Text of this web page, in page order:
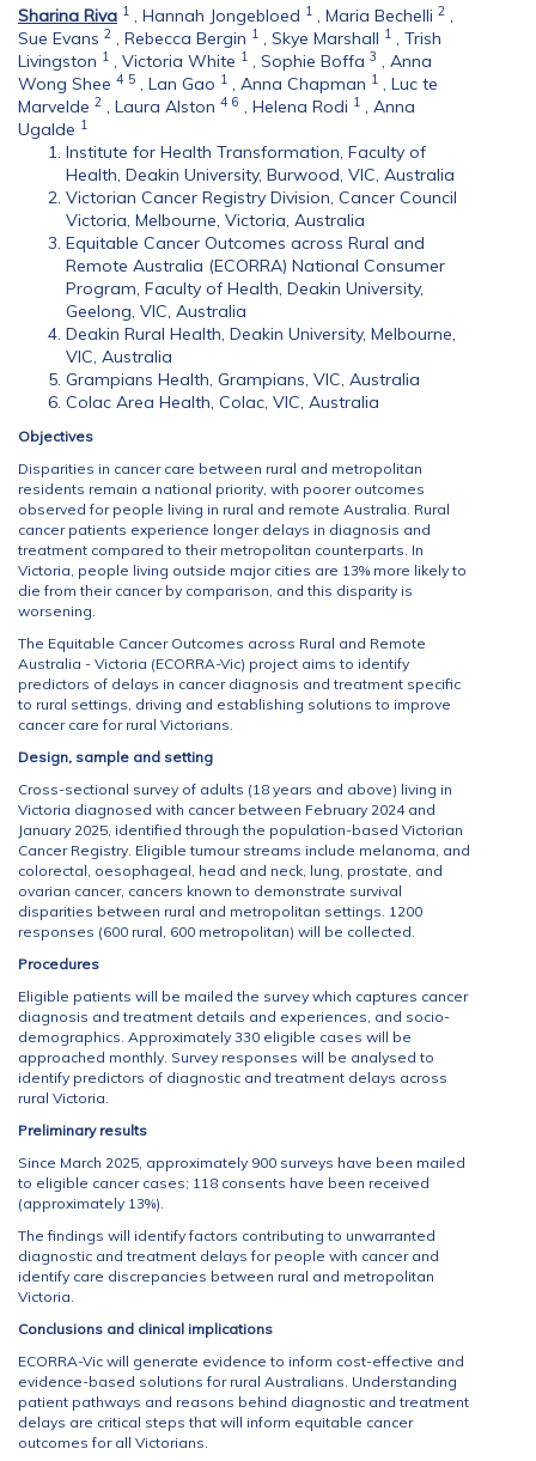
Sharina Riva 1 , Hannah Jongebloed 1 , Maria Bechelli 2 ,
Sue Evans 2 , Rebecca Bergin 1 , Skye Marshall 1 , Trish
Livingston 1 , Victoria White 1 , Sophie Boffa 3 , Anna
Wong Shee 4 5 , Lan Gao 1 , Anna Chapman 1 , Luc te
Marvelde 2 , Laura Alston 4 6 , Helena Rodi 1 , Anna
Ugalde 1
Institute for Health Transformation, Faculty of
Health, Deakin University, Burwood, VIC, Australia
Victorian Cancer Registry Division, Cancer Council
Victoria, Melbourne, Victoria, Australia
Equitable Cancer Outcomes across Rural and
Remote Australia (ECORRA) National Consumer
Program, Faculty of Health, Deakin University,
Geelong, VIC, Australia
Deakin Rural Health, Deakin University, Melbourne,
VIC, Australia
Grampians Health, Grampians, VIC, Australia
Colac Area Health, Colac, VIC, Australia
Objectives
Disparities in cancer care between rural and metropolitan
residents remain a national priority, with poorer outcomes
observed for people living in rural and remote Australia. Rural
cancer patients experience longer delays in diagnosis and
treatment compared to their metropolitan counterparts. In
Victoria, people living outside major cities are 13% more likely to
die from their cancer by comparison, and this disparity is
worsening.
The Equitable Cancer Outcomes across Rural and Remote
Australia - Victoria (ECORRA-Vic) project aims to identify
predictors of delays in cancer diagnosis and treatment specific
to rural settings, driving and establishing solutions to improve
cancer care for rural Victorians.
Design, sample and setting
Cross-sectional survey of adults (18 years and above) living in
Victoria diagnosed with cancer between February 2024 and
January 2025, identified through the population-based Victorian
Cancer Registry. Eligible tumour streams include melanoma, and
colorectal, oesophageal, head and neck, lung, prostate, and
ovarian cancer, cancers known to demonstrate survival
disparities between rural and metropolitan settings. 1200
responses (600 rural, 600 metropolitan) will be collected.
Procedures
Eligible patients will be mailed the survey which captures cancer
diagnosis and treatment details and experiences, and socio-
demographics. Approximately 330 eligible cases will be
approached monthly. Survey responses will be analysed to
identify predictors of diagnostic and treatment delays across
rural Victoria.
Preliminary results
Since March 2025, approximately 900 surveys have been mailed
to eligible cancer cases; 118 consents have been received
(approximately 13%).
The findings will identify factors contributing to unwarranted
diagnostic and treatment delays for people with cancer and
identify care discrepancies between rural and metropolitan
Victoria.
Conclusions and clinical implications
ECORRA-Vic will generate evidence to inform cost-effective and
evidence-based solutions for rural Australians. Understanding
patient pathways and reasons behind diagnostic and treatment
delays are critical steps that will inform equitable cancer
outcomes for all Victorians.